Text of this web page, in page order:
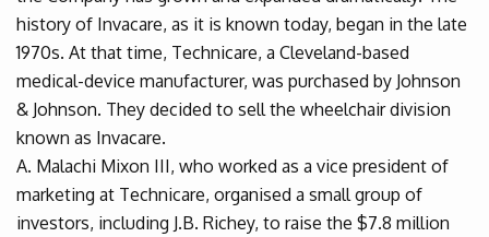
history of Invacare, as it is known today, began in the late
1970s. At that time, Technicare, a Cleveland-based
medical-device manufacturer, was purchased by Johnson
& Johnson. They decided to sell the wheelchair division
known as Invacare.
A. Malachi Mixon III, who worked as a vice president of
marketing at Technicare, organised a small group of
investors, including J.B. Richey, to raise the $7.8 million